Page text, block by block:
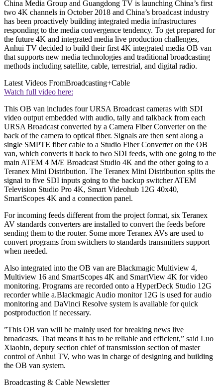
China Media Group and Guangdong TV is launching China’s first
two 4K channels in October 2018 and China’s broadcast industry
has been proactively building integrated media infrastructures
responding to the media convergence tendency. To get prepared for
the future 4K and integrated media live production challenges,
Anhui TV decided to build their first 4K integrated media OB van
that supports new media technologies and traditional broadcasting
methods including satellite, cable, terrestrial, and digital radio.
Latest Videos FromBroadcasting+Cable
Watch full video here:
This OB van includes four URSA Broadcast cameras with SDI
video output embedded with audio, tally and talkback from each
URSA Broadcast converted by a Camera Fiber Converter on the
back of the camera to optical fiber. Signals are then sent along a
single SMPTE fiber cable to a Studio Fiber Converter on the OB
van, which converts it back to two SDI feeds, with one going to the
main ATEM 4 M/E Broadcast Studio 4K and the other going to a
Teranex Mini Distribution. The Teranex Mini Distribution splits the
signal to five SDI inputs going to the backup switcher ATEM
Television Studio Pro 4K, Smart Videohub 12G 40x40,
SmartScopes 4K and a connection panel.
For incoming feeds different from the project format, six Teranex
AV standards converters are installed to convert the feeds before
sending them to the router. Some more Teranex AVs are used to
convert programs from switchers to standards transmitters support
when needed.
Also integrated into the OB van are Blackmagic Multiview 4,
Multiview 16 and SmartScopes 4K and SmartView 4K for video
monitoring. Programs are recorded onto a HyperDeck Studio 12G
recorder while a.Blackmagic Audio monitor 12G is used for audio
monitoring and DaVinci Resolve system is available for quick
postproduction if necessary.
”This OB van will be mainly used for breaking news live
broadcasts. That means it has to be reliable and efficient,” said Luo
Xiaobin, deputy section chief of transmission section of master
control of Anhui TV, who was in charge of designing and building
the OB van system.
Broadcasting & Cable Newsletter